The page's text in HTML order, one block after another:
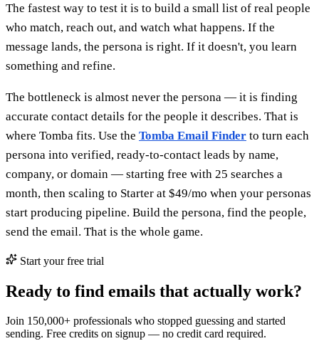
The fastest way to test it is to build a small list of real people
who match, reach out, and watch what happens. If the
message lands, the persona is right. If it doesn't, you learn
something and refine.
The bottleneck is almost never the persona — it is finding
accurate contact details for the people it describes. That is
where Tomba fits. Use the Tomba Email Finder to turn each
persona into verified, ready-to-contact leads by name,
company, or domain — starting free with 25 searches a
month, then scaling to Starter at $49/mo when your personas
start producing pipeline. Build the persona, find the people,
send the email. That is the whole game.
Start your free trial
Ready to find emails that actually work?
Join 150,000+ professionals who stopped guessing and started
sending. Free credits on signup — no credit card required.